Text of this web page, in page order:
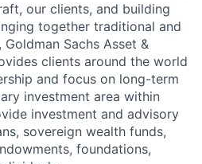
our clients, and building
together traditional and
Sachs Asset &
clients around the world
and focus on long-term
investment area within
investment and advisory
sovereign wealth funds,
foundations,